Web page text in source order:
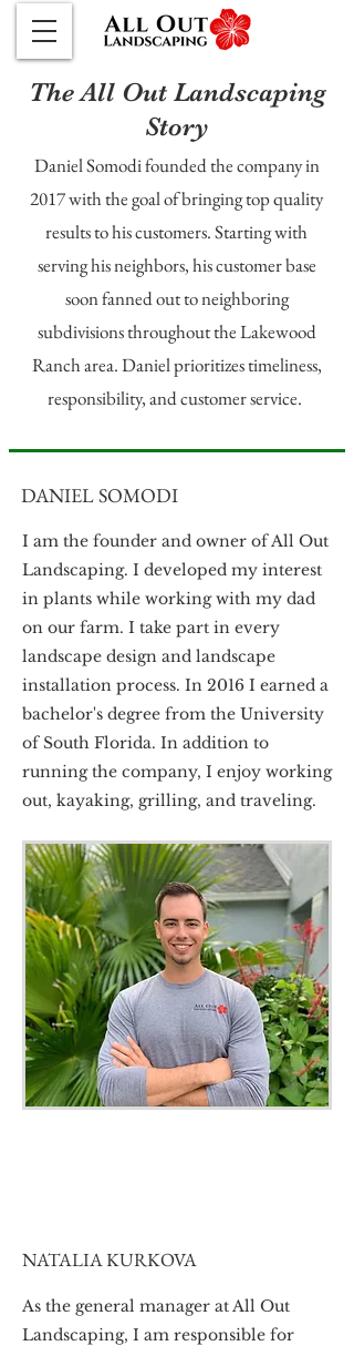
The All Out Landscaping
Story
Daniel Somodi founded the company in
2017 with the goal of bringing top quality
results to his customers. Starting with
serving his neighbors, his customer base
soon fanned out to neighboring
subdivisions throughout the Lakewood
Ranch area. Daniel prioritizes timeliness,
responsibility, and customer service.
DANIEL SOMODI
I am the founder and owner of All Out
Landscaping. I developed my interest
in plants while working with my dad
on our farm. I take part in every
landscape design and landscape
installation process. In 2016 I earned a
bachelor's degree from the University
of South Florida. In addition to
running the company, I enjoy working
out, kayaking, grilling, and traveling.
NATALIA KURKOVA
As the general manager at All Out
Landscaping, I am responsible for